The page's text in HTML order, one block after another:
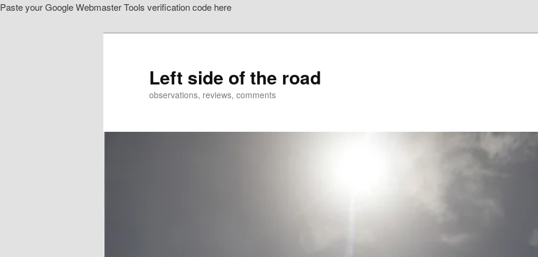
Paste your Google Webmaster Tools verification code here
Left side of the road
observations, reviews, comments